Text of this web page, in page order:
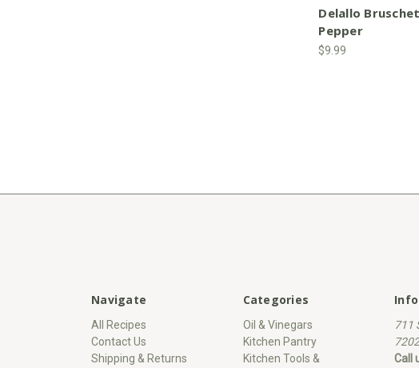
Delallo
Pepper
$9.99
Navigate
All Recipes
Contact Us
Shipping & Returns
Categories
Oil & Vinegars
Kitchen Pantry
Kitchen Tools &
Info
711
Call